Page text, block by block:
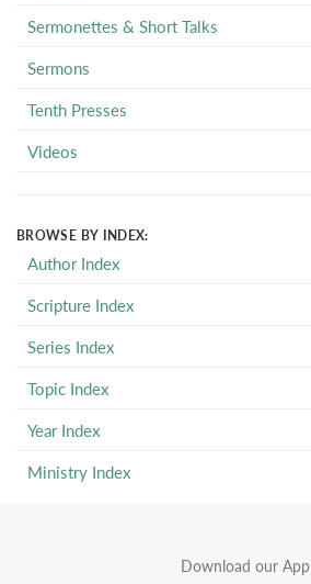
Sermonettes & Short Talks
Sermons
Tenth Presses
Videos
BROWSE BY INDEX:
Author Index
Scripture Index
Series Index
Topic Index
Year Index
Ministry Index
Download our App